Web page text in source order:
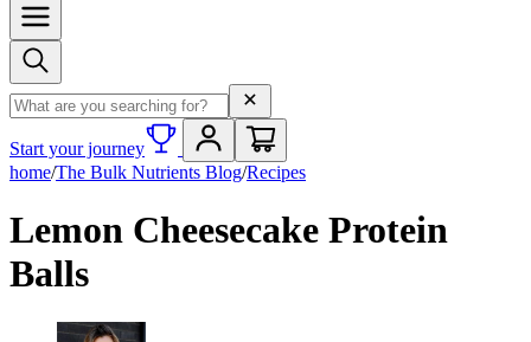
Search term
Start your journey
home/The Bulk Nutrients Blog/Recipes
Lemon Cheesecake Protein
Balls